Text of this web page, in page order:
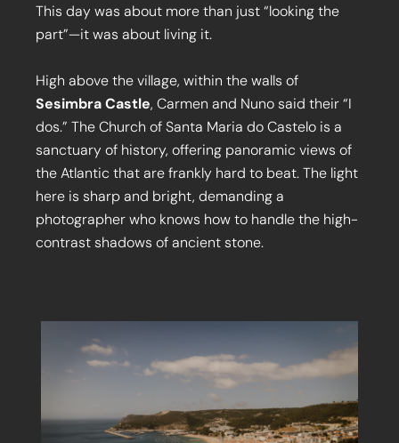
This day was about more than just “looking the
part”—it was about living it.
High above the village, within the walls of
Sesimbra Castle, Carmen and Nuno said their “I
dos.” The Church of Santa Maria do Castelo is a
sanctuary of history, offering panoramic views of
the Atlantic that are frankly hard to beat. The light
here is sharp and bright, demanding a
photographer who knows how to handle the high-
contrast shadows of ancient stone.